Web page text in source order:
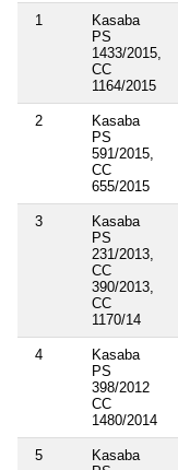
1
Kasaba
PS
1433/2015,
CC
1164/2015
2
Kasaba
PS
591/2015,
CC
655/2015
3
Kasaba
PS
231/2013,
CC
390/2013,
CC
1170/14
4
Kasaba
PS
398/2012
CC
1480/2014
5
Kasaba